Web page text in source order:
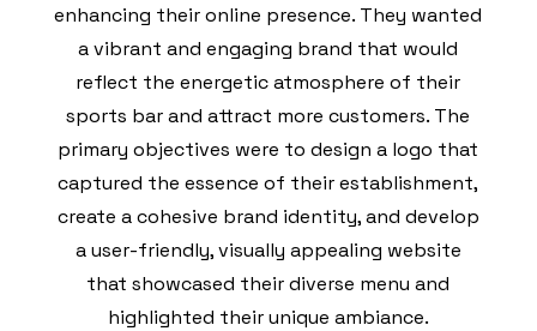
enhancing their online presence. They wanted
a vibrant and engaging brand that would
reflect the energetic atmosphere of their
sports bar and attract more customers. The
primary objectives were to design a logo that
captured the essence of their establishment,
create a cohesive brand identity, and develop
a user-friendly, visually appealing website
that showcased their diverse menu and
highlighted their unique ambiance.